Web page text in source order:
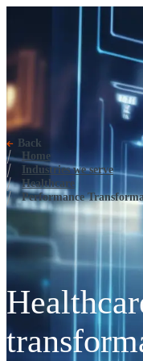
Back
Home
Industries we serve
Healthcare
Performance